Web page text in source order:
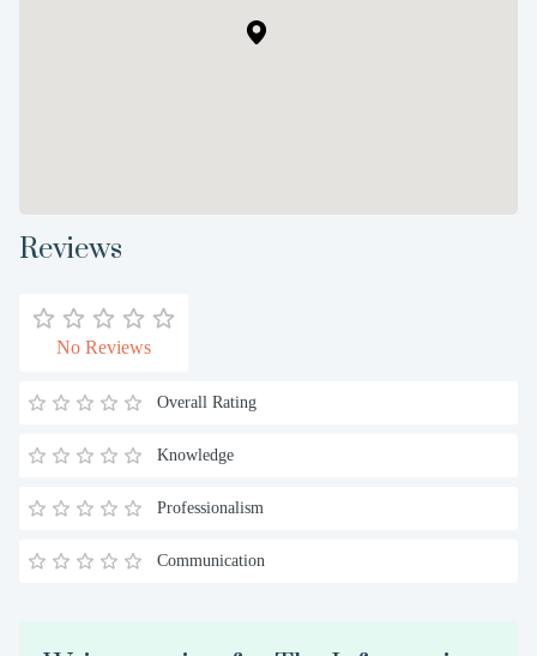
Reviews
No Reviews
Overall Rating
Knowledge
Professionalism
Communication